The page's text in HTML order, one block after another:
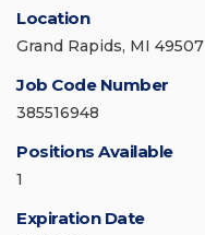
Location
Grand Rapids, MI 49507
Job Code Number
385516948
Positions Available
1
Expiration Date